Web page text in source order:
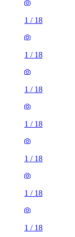
1 / 18
1 / 18
1 / 18
1 / 18
1 / 18
1 / 18
1 / 18